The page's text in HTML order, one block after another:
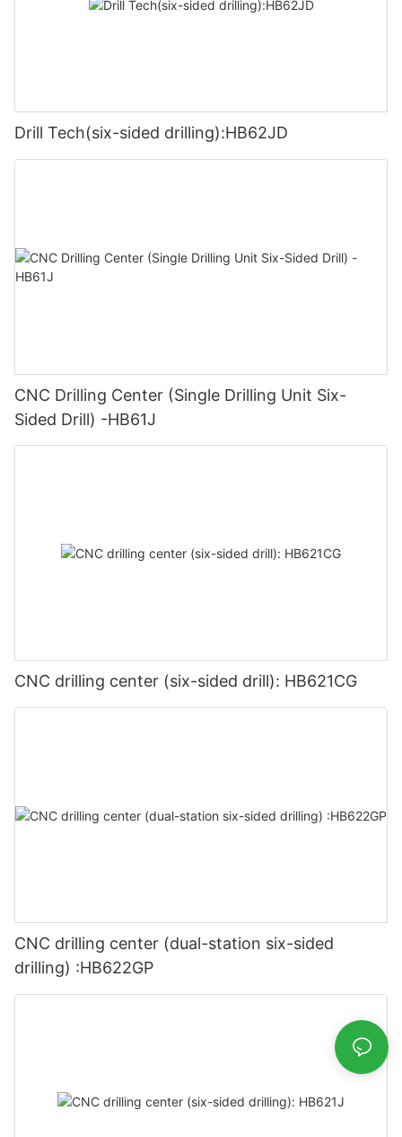
Drill Tech(six-sided drilling):HB62JD
CNC Drilling Center (Single Drilling Unit Six-
Sided Drill) -HB61J
CNC drilling center (six-sided drill): HB621CG
CNC drilling center (dual-station six-sided
drilling) :HB622GP